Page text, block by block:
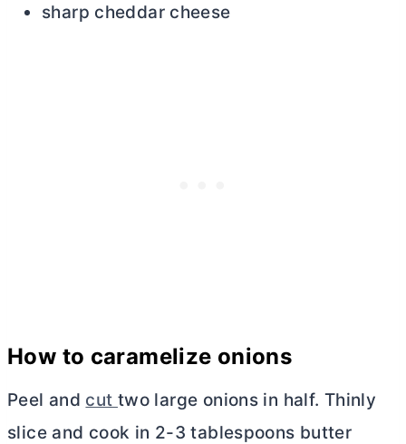
sharp cheddar cheese
How to caramelize onions
Peel and cut two large onions in half. Thinly
slice and cook in 2-3 tablespoons butter